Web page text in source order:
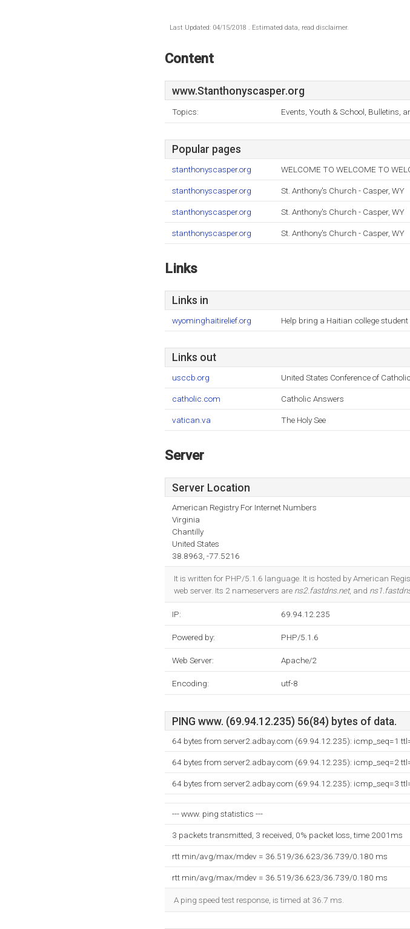
Last Updated: 04/15/2018 . Estimated data, read disclaimer.
Content
www.Stanthonyscasper.org
Topics: Events, Youth & School, Bulletins,
Popular pages
stanthonyscasper.org WELCOME TO WELCOME TO
stanthonyscasper.org St. Anthony's Church - Casper, WY
stanthonyscasper.org St. Anthony's Church - Casper, WY
stanthonyscasper.org St. Anthony's Church - Casper, WY
Links
Links in
wyominghaitirelief.org Help bring a Haitian college student
Links out
usccb.org United States Conference of
catholic.com Catholic Answers
vatican.va The Holy See
Server
Server Location
American Registry For Internet Numbers
Virginia
Chantilly
United States
38.8963, -77.5216
It is written for PHP/5.1.6 language. It is hosted by American
web server. Its 2 nameservers are ns2.fastdns.net, and
IP: 69.94.12.235
Powered by: PHP/5.1.6
Web Server: Apache/2
Encoding: utf-8
PING www. (69.94.12.235) 56(84) bytes of data.
64 bytes from server2.adbay.com (69.94.12.235): icmp_seq=1
64 bytes from server2.adbay.com (69.94.12.235): icmp_seq=2
64 bytes from server2.adbay.com (69.94.12.235): icmp_seq=3
--- www. ping statistics ---
3 packets transmitted, 3 received, 0% packet loss, time 2001ms
rtt min/avg/max/mdev = 36.519/36.623/36.739/0.180 ms
rtt min/avg/max/mdev = 36.519/36.623/36.739/0.180 ms
A ping speed test response, is timed at 36.7 ms.